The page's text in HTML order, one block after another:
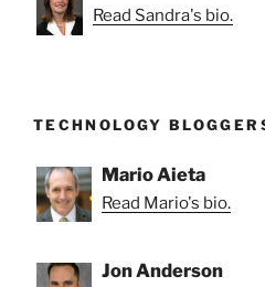
Read Sandra's bio.
TECHNOLOGY
Mario Aieta
Read Mario's bio.
Jon Anderson